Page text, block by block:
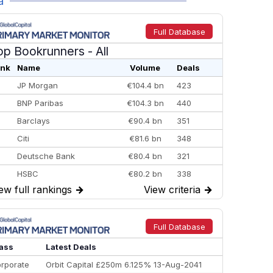
Full Database
Bookrunners - All
Name Volume
Deals
JP Morgan €104.4 bn
423
BNP Paribas €104.3 bn
440
Barclays €90.4 bn
351
Citi €81.6 bn
348
Deutsche Bank €80.4 bn
321
HSBC €80.2 bn
338
BofA Securities €77.4 bn
301
Goldman Sachs €73.3 bn
262
Credit Agricole CIB €66.1 bn
322
Morgan Stanley
full rankings → View criteria →
Full Database
Latest Deals
Orbit Capital £250m 6.125% 13-Aug-2041